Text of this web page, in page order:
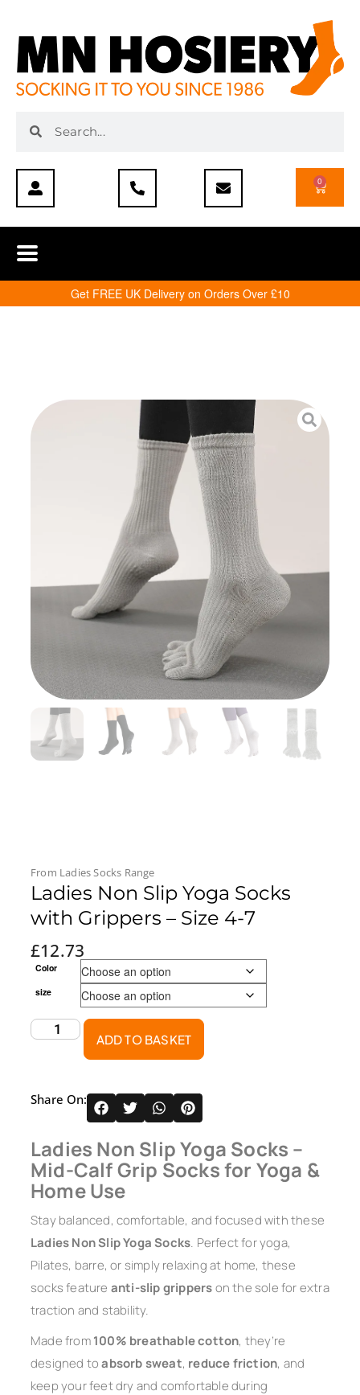
0
Get FREE UK Delivery on Orders Over £10
From Ladies Socks Range
Ladies Non Slip Yoga Socks
with Grippers – Size 4-7
£12.73
Color
size
ADD TO BASKET
Share On:
Ladies Non Slip Yoga Socks –
Mid-Calf Grip Socks for Yoga &
Home Use
Stay balanced, comfortable, and focused with these
Ladies Non Slip Yoga Socks. Perfect for yoga,
Pilates, barre, or simply relaxing at home, these
socks feature anti-slip gripperson the sole for extra
traction and stability.
Made from100% breathable cotton, they’re
designed toabsorb sweat, reduce friction, and
keep your feet dry and comfortable during